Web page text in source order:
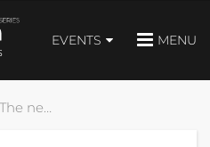
EVENTS MENU
vehicle buyers